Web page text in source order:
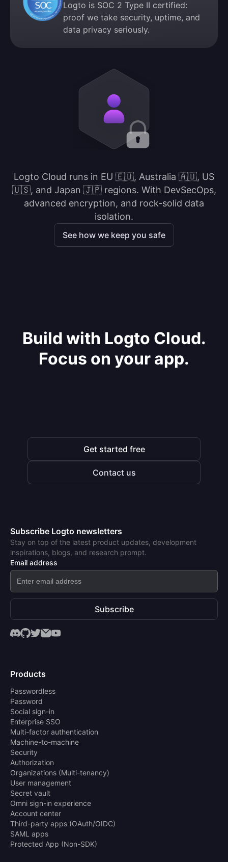
Logto is SOC 2 Type II certified:
proof we take security, uptime, and
data privacy seriously.
Logto Cloud runs in EU 🇪🇺, Australia 🇦🇺, US
🇺🇸, and Japan 🇯🇵 regions. With DevSecOps,
advanced encryption, and rock-solid data
isolation.
See how we keep you safe
Build with Logto Cloud.
Focus on your app.
Get started free
Contact us
Subscribe Logto newsletters
Stay on top of the latest product updates, development
inspirations, blogs, and research prompt.
Email address
Subscribe
Products
Passwordless
Password
Social sign-in
Enterprise SSO
Multi-factor authentication
Machine-to-machine
Security
Authorization
Organizations (Multi-tenancy)
User management
Secret vault
Omni sign-in experience
Account center
Third-party apps (OAuth/OIDC)
SAML apps
Protected App (Non-SDK)